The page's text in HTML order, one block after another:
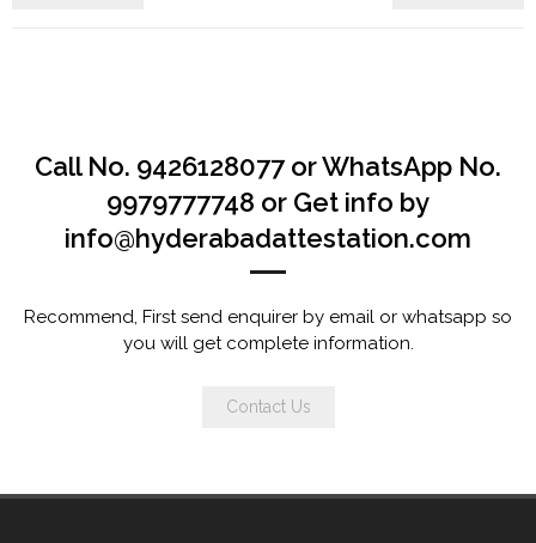
Call No. 9426128077 or WhatsApp No.
9979777748 or Get info by
info@hyderabadattestation.com
Recommend, First send enquirer by email or whatsapp so
you will get complete information.
Contact Us